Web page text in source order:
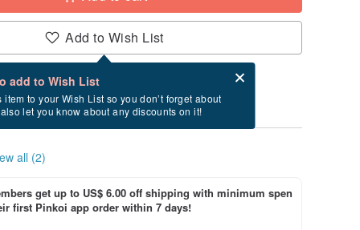
Add to Wish List
add to Wish List
item to your Wish List so you don’t forget about
let you know about any discounts on it!
after checkout
between 8/19~8/23 if you order now.
all (2)
get up to US$ 6.00 off shipping with minimum spen
first Pinkoi app order within 7 days!